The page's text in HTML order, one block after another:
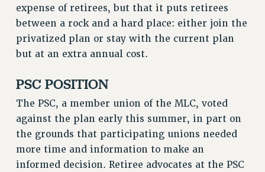
RALLY
TRAINING
CUNY BOARD OF TRUSTEES HEARINGS
Rights
RIGHTS
FACULTY AND STAFF RIGHTS
RIGHTS UNDER CONTRACT – CUNY
THE GRIEVANCE PROCESS
IF YOU ARE BEING DISCIPLINED
RIGHTS UNDER CUNY POLICY
expense of retirees, but that it puts retirees
between a rock and a hard place: either join the
privatized plan or stay with the current plan
but at an extra annual cost.
PSC POSITION
The PSC, a member union of the MLC, voted
against the plan early this summer, in part on
the grounds that participating unions needed
more time and information to make an
informed decision. Retiree advocates at the PSC